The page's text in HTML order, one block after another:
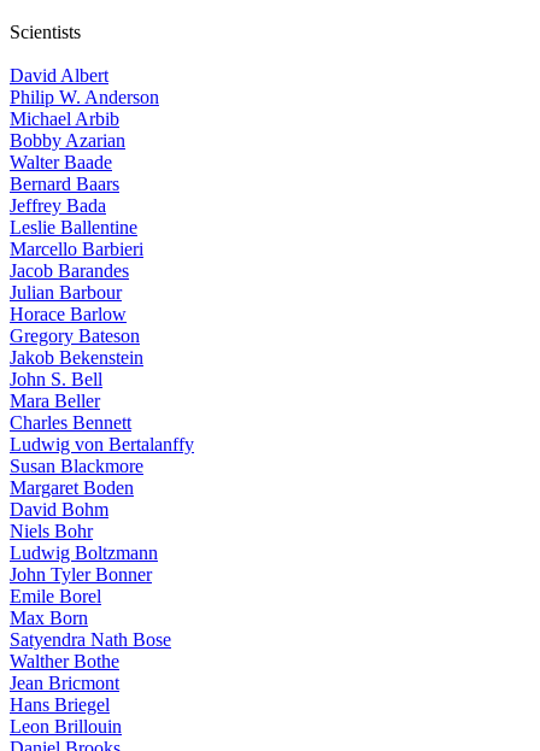
Scientists
David Albert
Philip W. Anderson
Michael Arbib
Bobby Azarian
Walter Baade
Bernard Baars
Jeffrey Bada
Leslie Ballentine
Marcello Barbieri
Jacob Barandes
Julian Barbour
Horace Barlow
Gregory Bateson
Jakob Bekenstein
John S. Bell
Mara Beller
Charles Bennett
Ludwig von Bertalanffy
Susan Blackmore
Margaret Boden
David Bohm
Niels Bohr
Ludwig Boltzmann
John Tyler Bonner
Emile Borel
Max Born
Satyendra Nath Bose
Walther Bothe
Jean Bricmont
Hans Briegel
Leon Brillouin